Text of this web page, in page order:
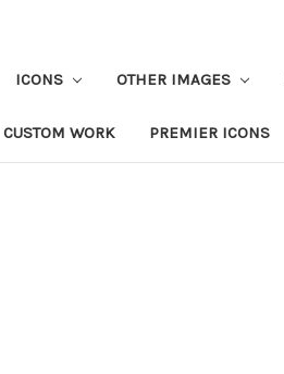
ICONS OTHER IMAGES
CUSTOM WORK PREMIER ICONS